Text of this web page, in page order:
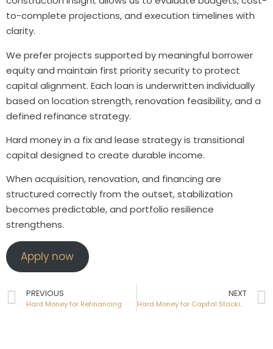
to-complete projections, and execution timelines with
clarity.
We prefer projects supported by meaningful borrower
equity and maintain first priority security to protect
capital alignment. Each loan is underwritten individually
based on location strength, renovation feasibility, and a
defined refinance strategy.
Hard money in a fix and lease strategy is transitional
capital designed to create durable income.
When acquisition, renovation, and financing are
structured correctly from the outset, stabilization
becomes predictable, and portfolio resilience
strengthens.
Apply now
PREVIOUS
Hard Money for Refinancing
NEXT
Hard Money for Capital Stacking